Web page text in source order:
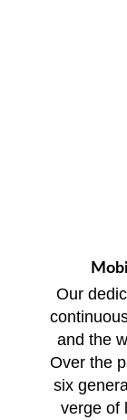
Our
and the
Over the
six
verge of